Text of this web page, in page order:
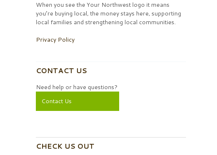
When you see the Your Northwest logo it means
you’re buying local, the money stays here, supporting
local families and strengthening local communities.
Privacy Policy
CONTACT US
Need help or have questions?
Contact Us
CHECK US OUT